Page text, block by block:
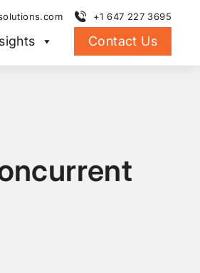
+1 647 227 3695
Contact Us